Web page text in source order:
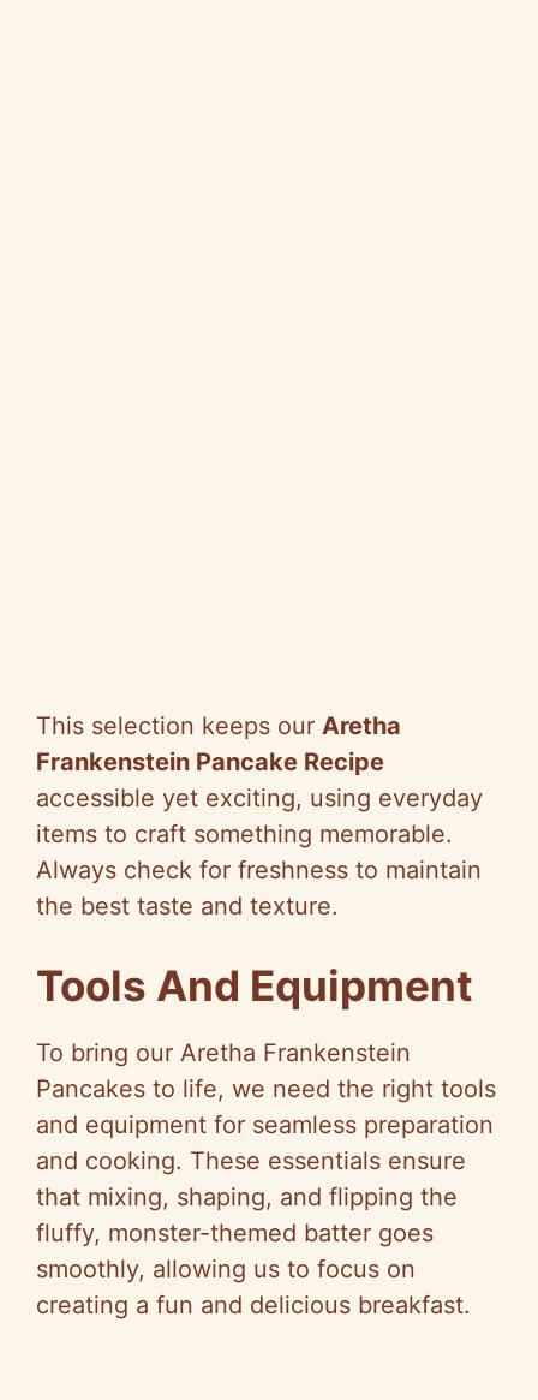
This selection keeps our Aretha
Frankenstein Pancake Recipe
accessible yet exciting, using everyday
items to craft something memorable.
Always check for freshness to maintain
the best taste and texture.
Tools And Equipment
To bring our Aretha Frankenstein
Pancakes to life, we need the right tools
and equipment for seamless preparation
and cooking. These essentials ensure
that mixing, shaping, and flipping the
fluffy, monster-themed batter goes
smoothly, allowing us to focus on
creating a fun and delicious breakfast.